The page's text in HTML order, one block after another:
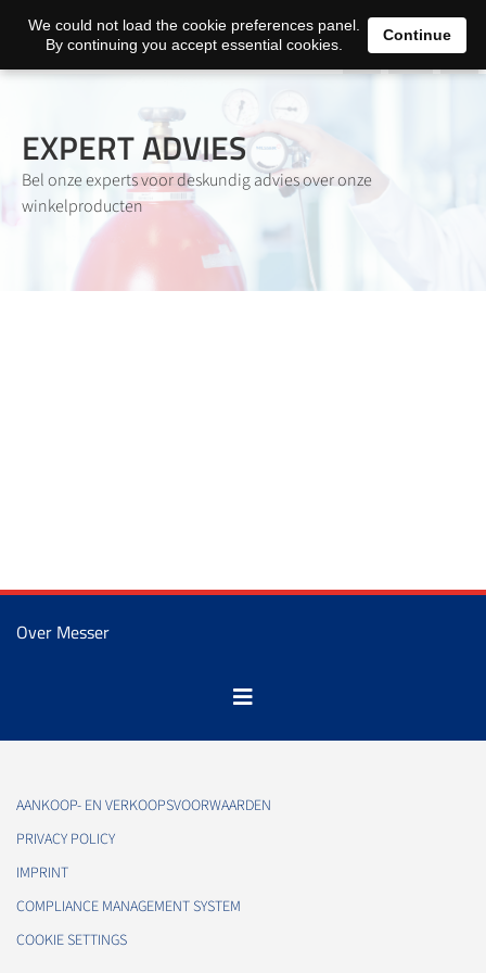
0
EXPERT ADVIES
Bel onze experts voor deskundig advies over onze
winkelproducten
Over Messer
AANKOOP- EN VERKOOPSVOORWAARDEN
PRIVACY POLICY
IMPRINT
COMPLIANCE MANAGEMENT SYSTEM
COOKIE SETTINGS
We could not load the cookie preferences panel.
By continuing you accept essential cookies.
Continue